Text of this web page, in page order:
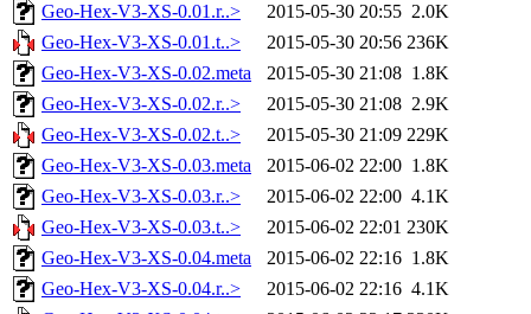
Geo-Hex-V3-XS-0.01.r..>
2015-05-30 20:55 2.0K
Geo-Hex-V3-XS-0.01.t..>
2015-05-30 20:56 236K
Geo-Hex-V3-XS-0.02.meta
2015-05-30 21:08 1.8K
Geo-Hex-V3-XS-0.02.r..>
2015-05-30 21:08 2.9K
Geo-Hex-V3-XS-0.02.t..>
2015-05-30 21:09 229K
Geo-Hex-V3-XS-0.03.meta
2015-06-02 22:00 1.8K
Geo-Hex-V3-XS-0.03.r..>
2015-06-02 22:00 4.1K
Geo-Hex-V3-XS-0.03.t..>
2015-06-02 22:01 230K
Geo-Hex-V3-XS-0.04.meta
2015-06-02 22:16 1.8K
Geo-Hex-V3-XS-0.04.r..>
2015-06-02 22:16 4.1K